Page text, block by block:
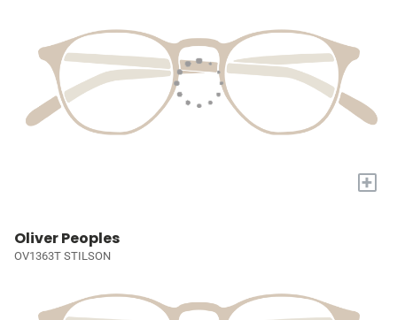
+
Oliver Peoples
OV1363T STILSON